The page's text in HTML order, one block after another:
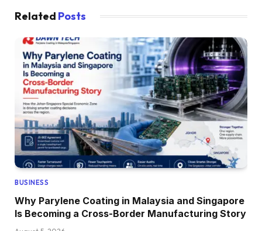
Related Posts
BUSINESS
Why Parylene Coating in Malaysia and Singapore
Is Becoming a Cross-Border Manufacturing Story